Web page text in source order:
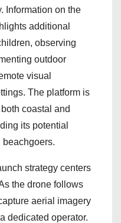
Information on the
additional
observing
outdoor
visual
The platform is
coastal and
its potential
strategy centers
the drone follows
aerial imagery
dedicated operator.